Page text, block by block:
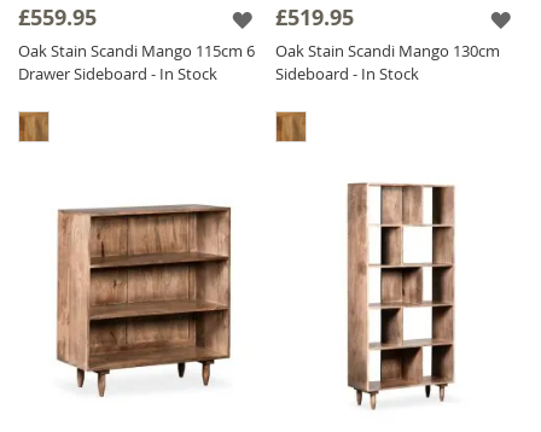
£559.95
Oak Stain Scandi Mango 115cm 6
Drawer Sideboard - In Stock
£519.95
Oak Stain Scandi Mango 130cm
Sideboard - In Stock